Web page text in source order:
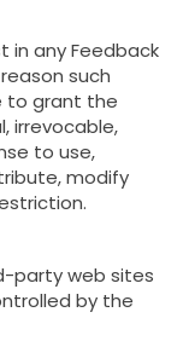
in any Feedback
such
to grant the
irrevocable,
to use,
modify
party web sites
by the